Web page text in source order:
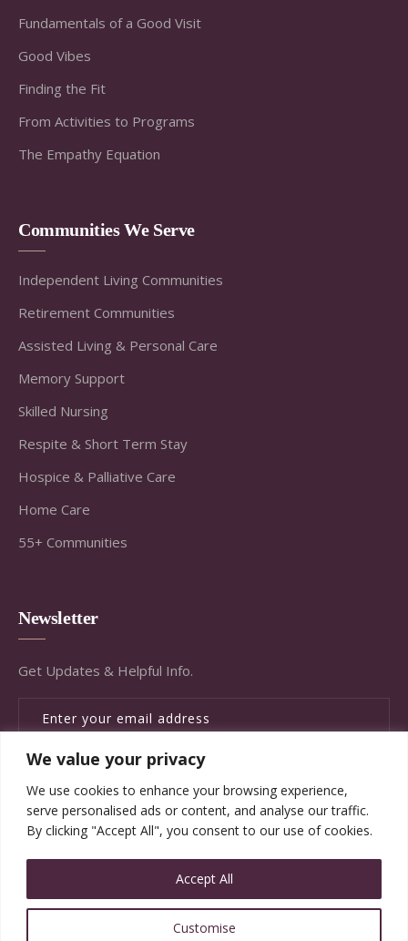
We value your privacy
We use cookies to enhance your browsing experience,
serve personalised ads or content, and analyse our traffic.
By clicking "Accept All", you consent to our use of cookies.
Customise
Accept All
Fundamentals of a Good Visit
Good Vibes
Finding the Fit
From Activities to Programs
The Empathy Equation
Communities We Serve
Independent Living Communities
Retirement Communities
Assisted Living & Personal Care
Memory Support
Skilled Nursing
Respite & Short Term Stay
Hospice & Palliative Care
Home Care
55+ Communities
Newsletter
Get Updates & Helpful Info.
SUBSCRIBE
© Copyright Brandywine Concierge Senior Services